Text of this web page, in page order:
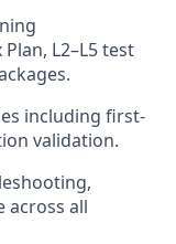
L2–L5 test
including first-
validation.
across all